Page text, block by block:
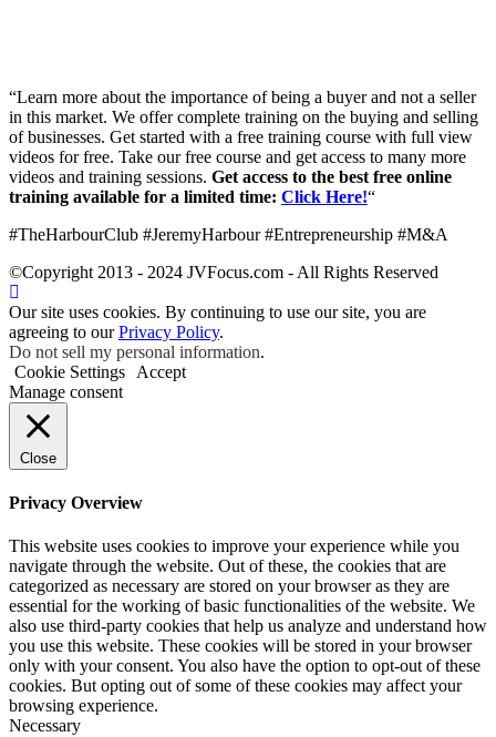
“Learn more about the importance of being a buyer and not a seller
in this market. We offer complete training on the buying and selling
of businesses. Get started with a free training course with full view
videos for free. Take our free course and get access to many more
videos and training sessions. Get access to the best free online
training available for a limited time: Click Here!“
#TheHarbourClub #JeremyHarbour #Entrepreneurship #M&A
©Copyright 2013 - 2024 JVFocus.com - All Rights Reserved
Our site uses cookies. By continuing to use our site, you are
agreeing to ourPrivacy Policy.
Do not sell my personal information.
Cookie Settings
Accept
Manage consent
Close
Privacy Overview
This website uses cookies to improve your experience while you
navigate through the website. Out of these, the cookies that are
categorized as necessary are stored on your browser as they are
essential for the working of basic functionalities of the website. We
also use third-party cookies that help us analyze and understand how
you use this website. These cookies will be stored in your browser
only with your consent. You also have the option to opt-out of these
cookies. But opting out of some of these cookies may affect your
browsing experience.
Necessary